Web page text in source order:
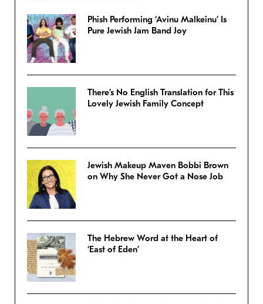
Phish Performing ‘Avinu Malkeinu’ Is
Pure Jewish Jam Band Joy
There’s No English Translation for This
Lovely Jewish Family Concept
Jewish Makeup Maven Bobbi Brown
on Why She Never Got a Nose Job
The Hebrew Word at the Heart of
‘East of Eden’